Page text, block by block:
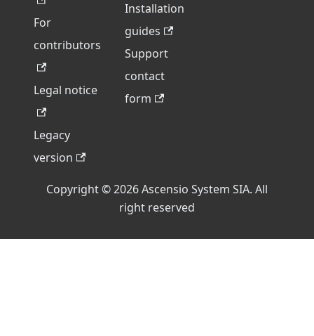
For
contributors
Legal notice
Legacy
version
Installation
guides
Support
contact
form
Copyright © 2026 Ascensio System SIA. All
right reserved